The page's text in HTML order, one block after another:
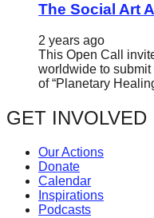
The Social Art
2 years ago
This Open Call
worldwide to submit
of “Planetary
GET INVOLVED
Our Actions
Donate
Calendar
Inspirations
Podcasts